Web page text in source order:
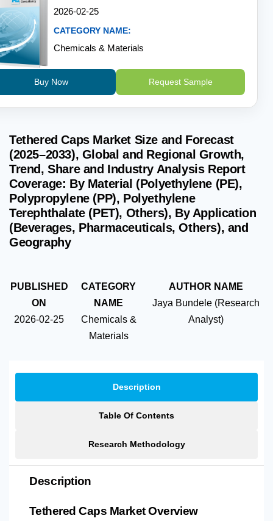
2026-02-25
CATEGORY NAME:
Chemicals & Materials
Buy Now Request Sample
Tethered Caps Market Size and Forecast
(2025–2033), Global and Regional Growth,
Trend, Share and Industry Analysis Report
Coverage: By Material (Polyethylene (PE),
Polypropylene (PP), Polyethylene
Terephthalate (PET), Others), By Application
(Beverages, Pharmaceuticals, Others), and
Geography
PUBLISHED
ON
2026-02-25
CATEGORY
NAME
Chemicals &
Materials
AUTHOR NAME
Jaya Bundele (Research
Analyst)
Description
Table Of Contents
Research Methodology
Description
Tethered Caps Market Overview